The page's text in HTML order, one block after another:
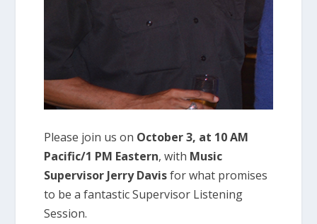
Please join us on October 3, at 10 AM
Pacific/1 PM Eastern, with Music
Supervisor Jerry Davisfor what promises
to be a fantastic Supervisor Listening
Session.